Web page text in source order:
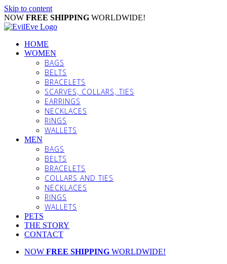
Skip to content
NOW FREE SHIPPING WORLDWIDE!
HOME
WOMEN
BAGS
BELTS
BRACELETS
SCARVES, COLLARS, TIES
EARRINGS
NECKLACES
RINGS
WALLETS
MEN
BAGS
BELTS
BRACELETS
COLLARS AND TIES
NECKLACES
RINGS
WALLETS
PETS
THE STORY
CONTACT
NOW FREE SHIPPING WORLDWIDE!